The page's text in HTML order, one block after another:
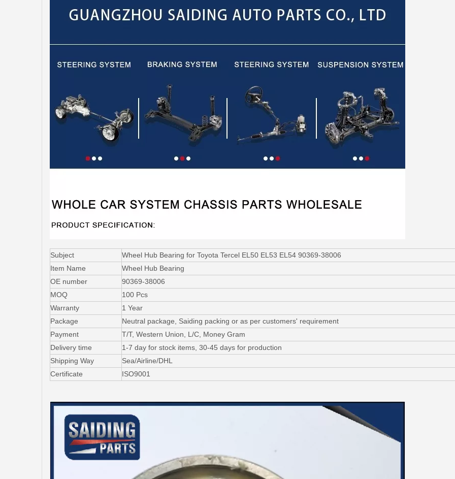
Subject
Wheel Hub Bearing for Toyota Tercel EL50 EL53 EL54 90369-38006
Item Name
Wheel Hub Bearing
OE number
90369-38006
MOQ
100 Pcs
Warranty
1 Year
Package
Neutral package, Saiding packing or as per customers' requirement
Payment
T/T, Western Union, L/C, Money Gram
Delivery time
1-7 day for stock items, 30-45 days for production
Shipping Way
Sea/Airline/DHL
Certificate
ISO9001